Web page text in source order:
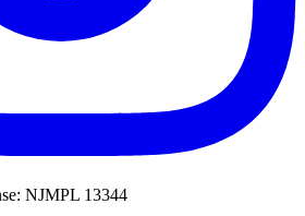
NJMPL 13344